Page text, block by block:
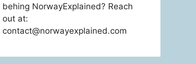
behing NorwayExplained? Reach
out at:
contact@norwayexplained.com